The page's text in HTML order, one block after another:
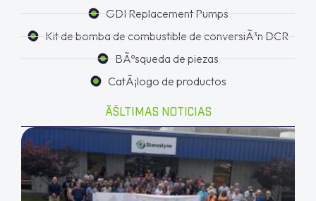
GDI Replacement Pumps
Kit de bomba de combustible de conversiÃ³n DCR
BÃºsqueda de piezas
CatÃ¡logo de productos
ÃŠLTIMAS NOTICIAS